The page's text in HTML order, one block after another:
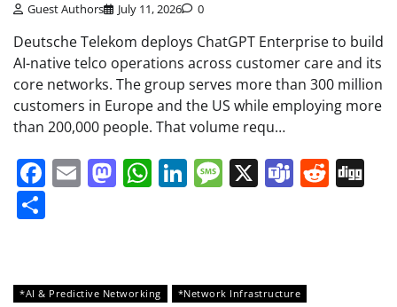
Guest Authors July 11, 2026 0
Deutsche Telekom deploys ChatGPT Enterprise to build
AI-native telco operations across customer care and its
core networks. The group serves more than 300 million
customers in Europe and the US while employing more
than 200,000 people. That volume requ…
Facebook
EmailMastodon
WhatsApp
LinkedIn
Message
X Teams
*AI & Predictive Networking
*Network Infrastructure